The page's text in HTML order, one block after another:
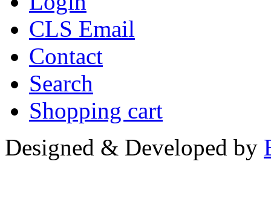
CLS Email
Contact
Search
Shopping cart
Designed & Developed by